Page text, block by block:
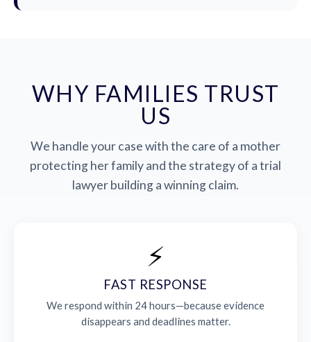
WHY FAMILIES TRUST
US
We handle your case with the care of a mother
protecting her family and the strategy of a trial
lawyer building a winning claim.
⚡
FAST RESPONSE
We respond within 24 hours—because evidence
disappears and deadlines matter.